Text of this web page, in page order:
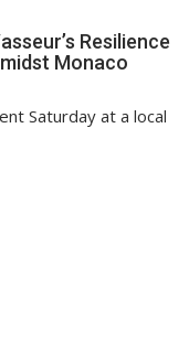
Resilience
Monaco
Saturday at a local